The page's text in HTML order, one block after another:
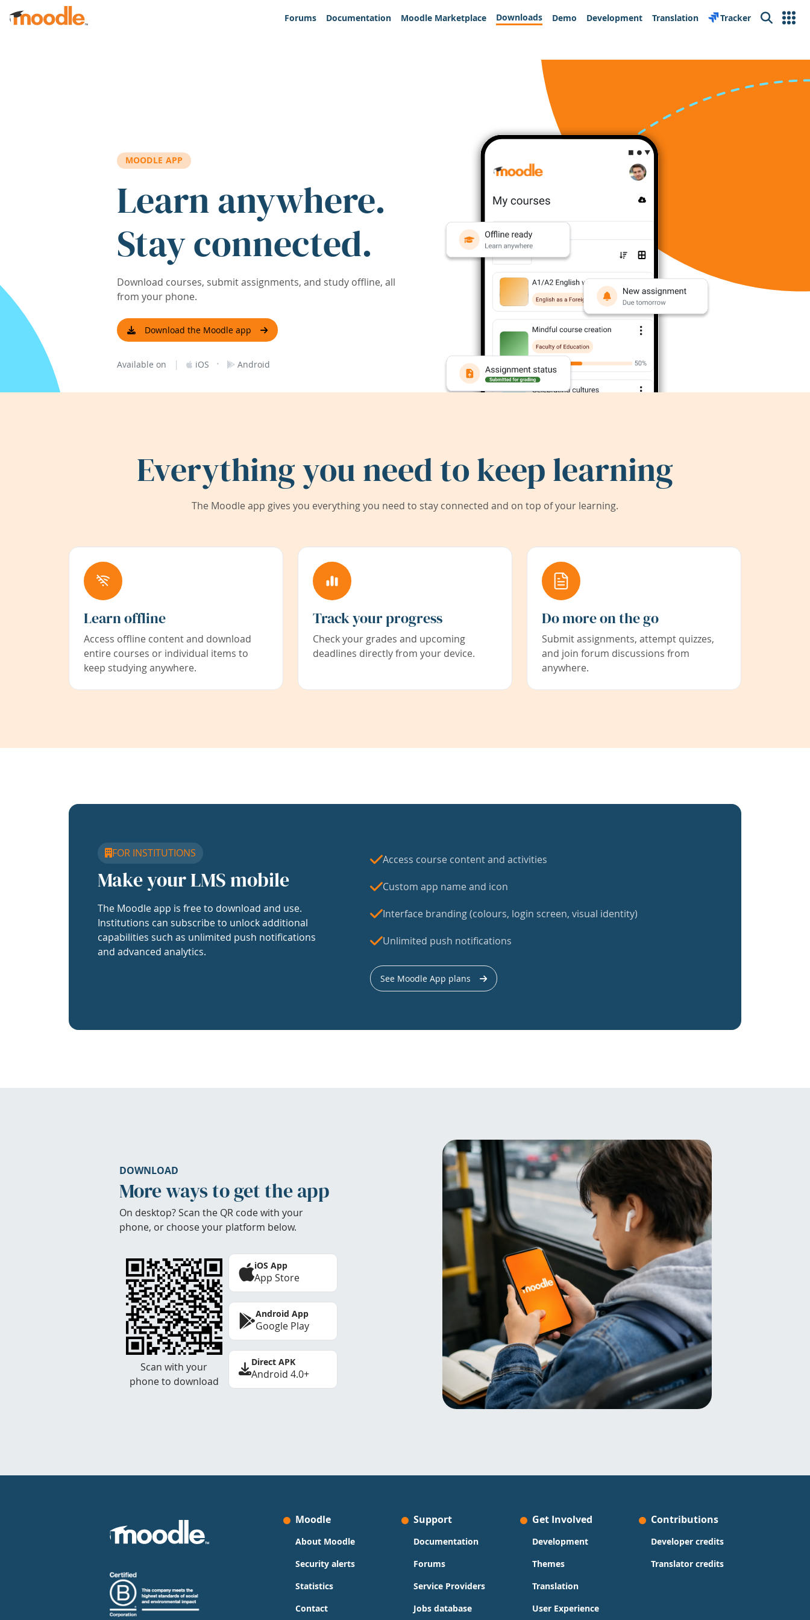
Skip to main content
Forums
Documentation Moodle Marketplace Downloads Demo Development Translation Tracker Search
MOODLE APP
Learn anywhere.
Stay connected.
Download courses, submit assignments, and study offline, all
from your phone.
Download the Moodle app
Available on | iOS · Android
Everything you need to keep learning
The Moodle app gives you everything you need to stay connected and on top of your learning.
Learn offline
Access offline content and download
entire courses or individual items to
keep studying anywhere.
Track your progress
Check your grades and upcoming
deadlines directly from your device.
Do more on the go
Submit assignments, attempt quizzes,
and join forum discussions from
anywhere.
FOR INSTITUTIONS
Make your LMS mobile
The Moodle app is free to download and use.
Institutions can subscribe to unlock additional
capabilities such as unlimited push notifications
and advanced analytics.
Access course content and activities
Custom app name and icon
Interface branding (colours, login screen, visual identity)
Unlimited push notifications
See Moodle App plans
DOWNLOAD
More ways to get the app
On desktop? Scan the QR code with your
phone, or choose your platform below.
Scan with your
phone to download
iOS App
App Store
Android App
Google Play
Direct APK
Android 4.0+
Moodle
About Moodle
Security alerts
Statistics
Contact
Support
Documentation
Forums
Service Providers
Jobs database
Get Involved
Development
Themes
Translation
User Experience
Contributions
Developer credits
Translator credits